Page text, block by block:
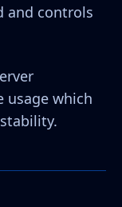
and controls
usage which